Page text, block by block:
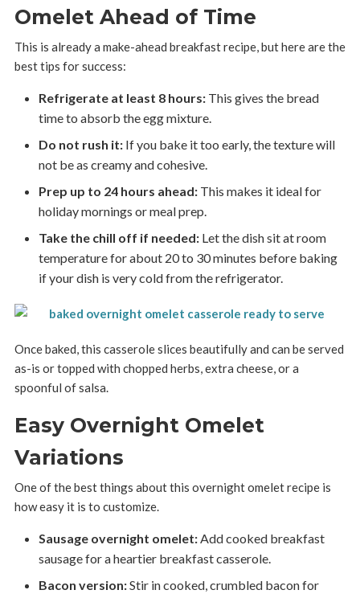
Omelet Ahead of Time
This is already a make-ahead breakfast recipe, but here are the
best tips for success:
Refrigerate at least 8 hours:This gives the bread
time to absorb the egg mixture.
Do not rush it:If you bake it too early, the texture will
not be as creamy and cohesive.
Prep up to 24 hours ahead:This makes it ideal for
holiday mornings or meal prep.
Take the chill off if needed:Let the dish sit at room
temperature for about 20 to 30 minutes before baking
if your dish is very cold from the refrigerator.
Once baked, this casserole slices beautifully and can be served
as-is or topped with chopped herbs, extra cheese, or a
spoonful of salsa.
Easy Overnight Omelet
Variations
One of the best things about this overnight omelet recipe is
how easy it is to customize.
Sausage overnight omelet:Add cooked breakfast
sausage for a heartier breakfast casserole.
Bacon version:Stir in cooked, crumbled bacon for